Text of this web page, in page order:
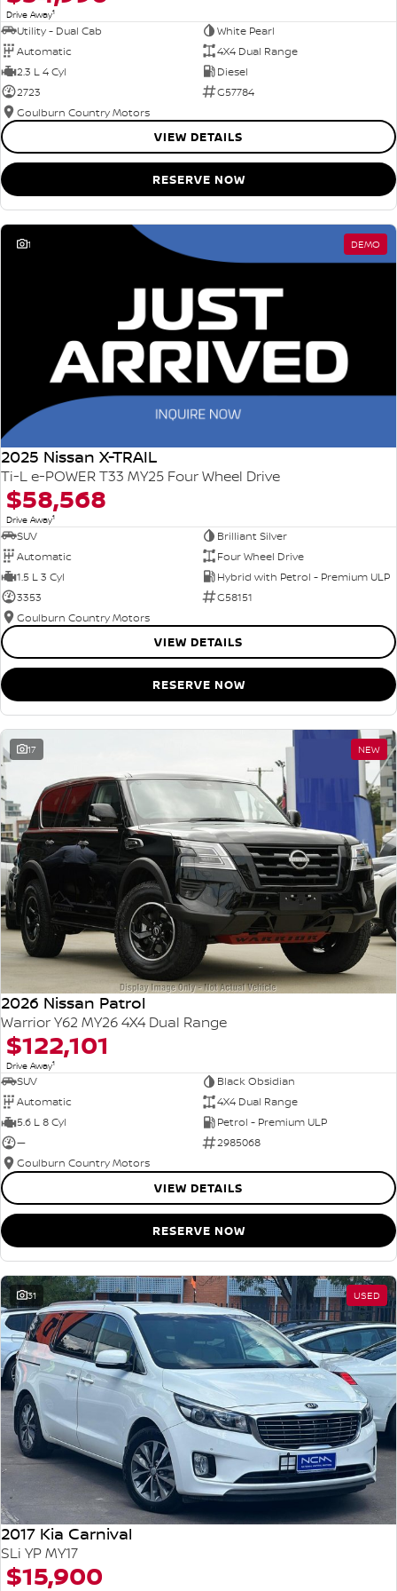
Drive Away1
Utility - Dual Cab
White Pearl
Automatic
4X4 Dual Range
2.3 L 4 Cyl
Diesel
2723
G57784
Goulburn Country Motors
VIEW DETAILS
RESERVE NOW
1 DEMO
2025 Nissan X-TRAIL
Ti-L e-POWER T33 MY25 Four Wheel Drive
$58,568
Drive Away1
SUV
Brilliant Silver
Automatic
Four Wheel Drive
1.5 L 3 Cyl
Hybrid with Petrol - Premium ULP
3353
G58151
Goulburn Country Motors
VIEW DETAILS
RESERVE NOW
17 NEW
2026 Nissan Patrol
Warrior Y62 MY26 4X4 Dual Range
$122,101
Drive Away1
SUV
Black Obsidian
Automatic
4X4 Dual Range
5.6 L 8 Cyl
Petrol - Premium ULP
—
2985068
Goulburn Country Motors
VIEW DETAILS
RESERVE NOW
31 USED
2017 Kia Carnival
SLi YP MY17
$15,900